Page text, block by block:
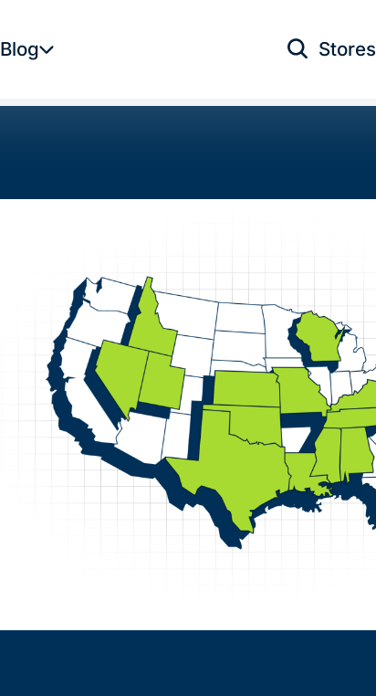
Blog Open Search
Stores